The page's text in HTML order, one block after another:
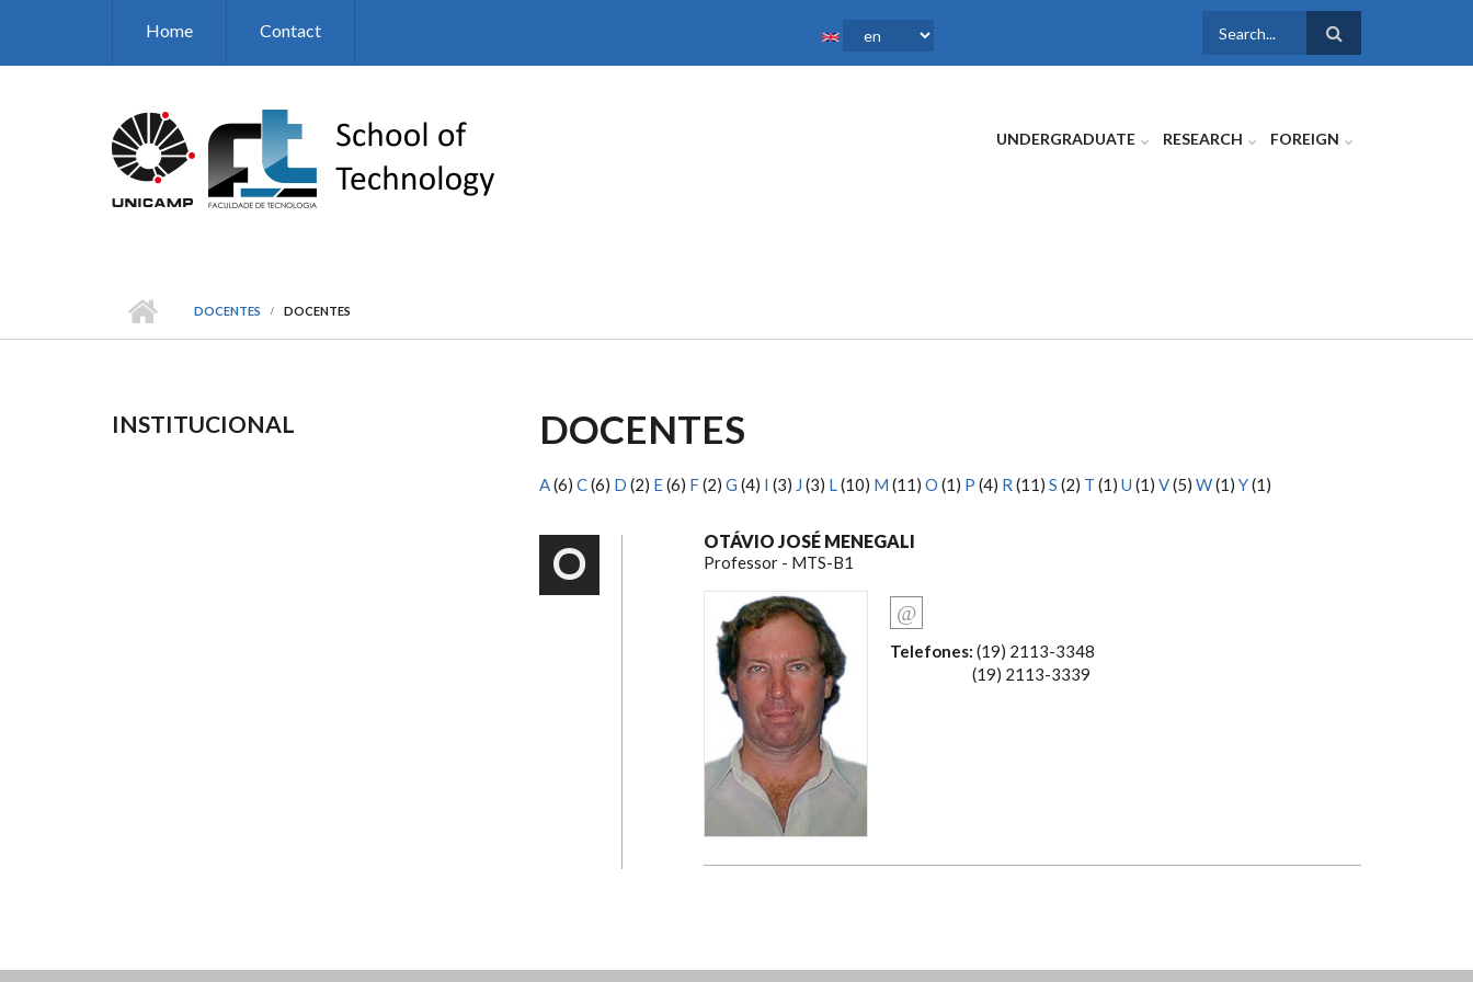
Home Contact
SEARCH
UNDERGRADUATE RESEARCH FOREIGN
DOCENTES DOCENTES
INSTITUCIONAL DOCENTES
A(6) C(6) D (2) E(6) F(2) G (4) I (3) J (3) L(10) M (11) O (1) P (4) R (11) S (2) T (1) U (1) V(5) W(1) Y(1)
O OTÁVIO JOSÉ MENEGALI
Professor - MTS-B1
Telefones: (19) 2113-3348
(19) 2113-3339